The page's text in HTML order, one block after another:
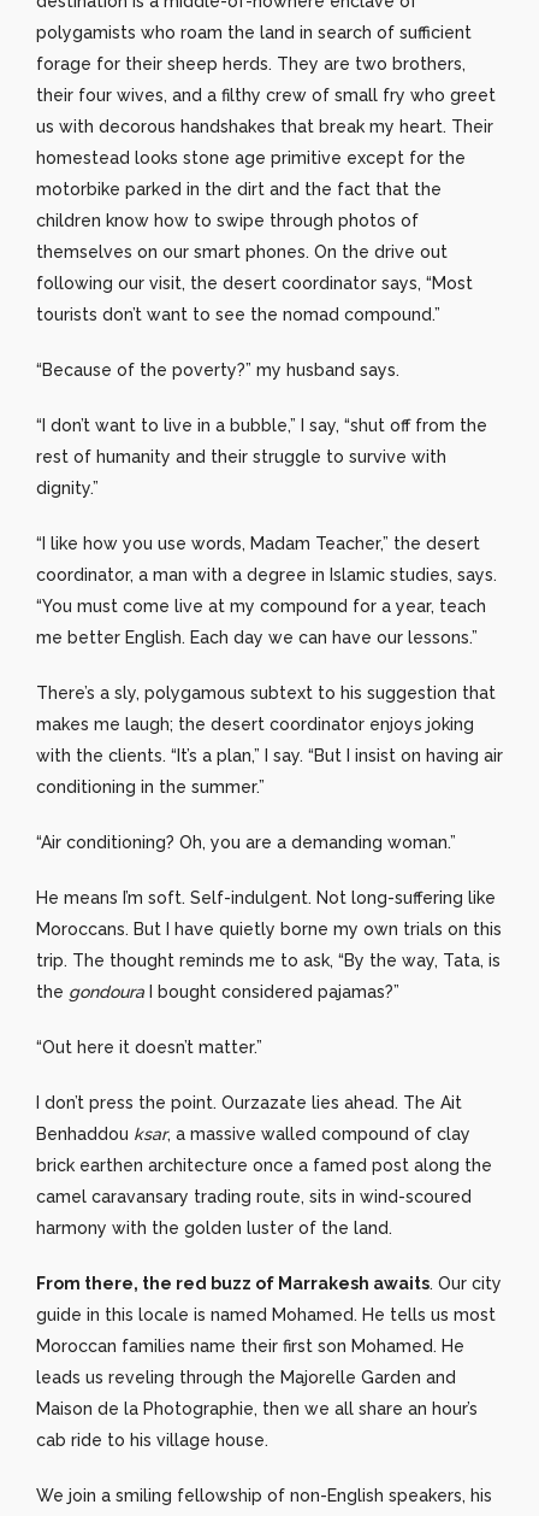
polygamists who roam the land in search of sufficient
forage for their sheep herds. They are two brothers,
their four wives, and a filthy crew of small fry who greet
us with decorous handshakes that break my heart. Their
homestead looks stone age primitive except for the
motorbike parked in the dirt and the fact that the
children know how to swipe through photos of
themselves on our smart phones. On the drive out
following our visit, the desert coordinator says, “Most
tourists don’t want to see the nomad compound.”
“Because of the poverty?” my husband says.
“I don’t want to live in a bubble,” I say, “shut off from the
rest of humanity and their struggle to survive with
dignity.”
“I like how you use words, Madam Teacher,” the desert
coordinator, a man with a degree in Islamic studies, says.
“You must come live at my compound for a year, teach
me better English. Each day we can have our lessons.”
There’s a sly, polygamous subtext to his suggestion that
makes me laugh; the desert coordinator enjoys joking
with the clients. “It’s a plan,” I say. “But I insist on having air
conditioning in the summer.”
“Air conditioning? Oh, you are a demanding woman.”
He means I’m soft. Self-indulgent. Not long-suffering like
Moroccans. But I have quietly borne my own trials on this
trip. The thought reminds me to ask, “By the way, Tata, is
the gondoura I bought considered pajamas?”
“Out here it doesn’t matter.”
I don’t press the point. Ourzazate lies ahead. The Ait
Benhaddou ksar, a massive walled compound of clay
brick earthen architecture once a famed post along the
camel caravansary trading route, sits in wind-scoured
harmony with the golden luster of the land.
From there, the red buzz of Marrakesh awaits. Our city
guide in this locale is named Mohamed. He tells us most
Moroccan families name their first son Mohamed. He
leads us reveling through the Majorelle Garden and
Maison de la Photographie, then we all share an hour’s
cab ride to his village house.
We join a smiling fellowship of non-English speakers, his